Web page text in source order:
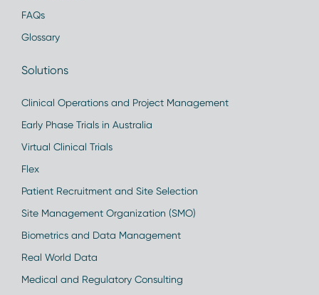
FAQs
Glossary
Solutions
Clinical Operations and Project Management
Early Phase Trials in Australia
Virtual Clinical Trials
Flex
Patient Recruitment and Site Selection
Site Management Organization (SMO)
Biometrics and Data Management
Real World Data
Medical and Regulatory Consulting